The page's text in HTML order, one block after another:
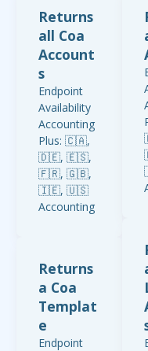
Returns
all Coa
Account
s
Endpoint
Availability
Accounting
Plus: 🇨🇦,
🇩🇪, 🇪🇸,
🇫🇷, 🇬🇧,
🇮🇪, 🇺🇸
Accounting
Start: 🇨🇦,
🇩🇪, 🇪🇸,
🇫🇷, 🇬🇧,
🇮🇪, 🇺🇸
Returns
a Coa
Templat
e
Endpoint